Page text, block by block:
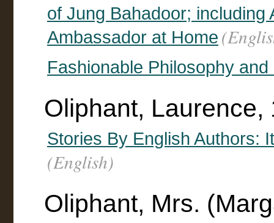
of Jung Bahadoor; including
Ambassador at Home
Fashionable Philosophy
Oliphant,
Stories By English Authors:
(English)
Oliphant, Mrs.